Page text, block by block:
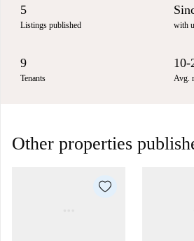
5
Listings published with
9
Tenants
10-
Avg.
Other properties